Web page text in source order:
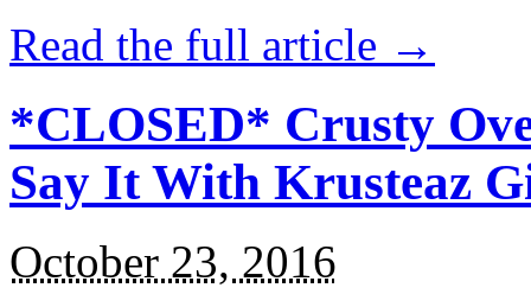
Read the full article →
*CLOSED* Crusty
Say It With Krusteaz
October 23, 2016